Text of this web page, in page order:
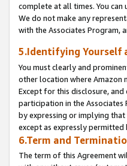
complete at all times. You
We do not make any
with the Associates Program,
5.Identifying Yourself
You must clearly and
other location where Amazon
Except for this disclosure,
participation in the
by expressing or implying
except as expressly permitted
6.Term and
The term of this Agreement